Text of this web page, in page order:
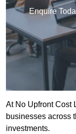
Enquire
At No Upfront Cost
businesses across
investments.